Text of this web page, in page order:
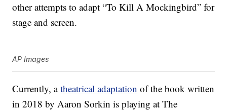
other attempts to adapt “To Kill A Mockingbird” for
stage and screen.
AP Images
Currently, atheatrical adaptation of the book written
in 2018 by Aaron Sorkin is playing at The